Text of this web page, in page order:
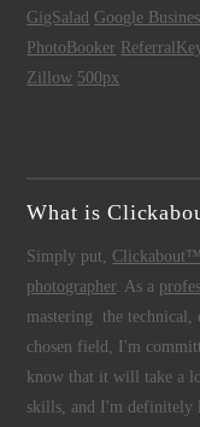
GigSalad Google
PhotoBooker
Zillow 500px
What is
Simply put, Clickabout™
photographer. As a
mastering the technical,
chosen field, I'm
know that it will take a
skills, and I'm definitely